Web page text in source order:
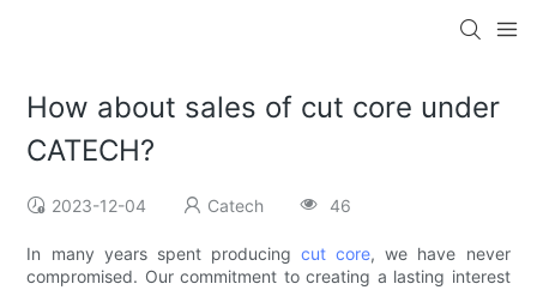
How about sales of cut core under
CATECH?
2023-12-04 Catech 46
In many years spent producingcut core, we have never
compromised. Our commitment to creating a lasting interest